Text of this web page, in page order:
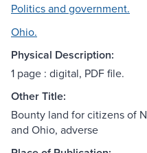
Politics and government.
Ohio.
Physical Description:
1 page : digital, PDF file.
Other Title:
Bounty land for citizens of
and Ohio, adverse